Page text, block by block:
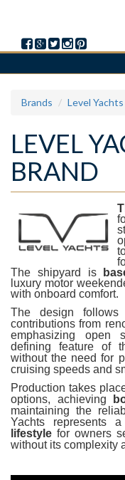
content
Brands Level Yachts
LEVEL
BRAND
The shipyard is
luxury motor
with onboard comfort.
The design follows
contributions from
emphasizing open
defining feature of
without the need for
cruising speeds and
Production takes
options, achieving
maintaining the
Yachts represents a
lifestyle for owners
without its complexity